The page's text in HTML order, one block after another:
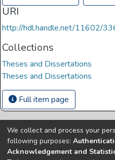
URI
http://hdl.handle.net/11602/
Collections
Theses and Dissertations
Theses and Dissertations
Full item page
Copyright © Univen
Resources on this site are
according to associated
We collect and process your
following purposes:
Acknowledgement and